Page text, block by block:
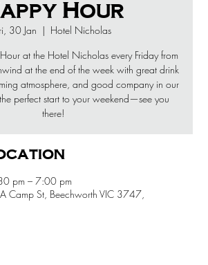
Hour
30 Jan
  |
Hotel Nicholas
at the Hotel Nicholas every Friday from
at the end of the week with great drink
atmosphere, and good company in our
perfect start to your weekend—see you
there!
pm – 7:00 pm
Camp St, Beechworth VIC 3747,